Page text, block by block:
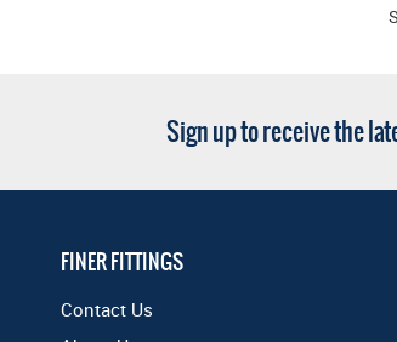
Sign up to receive the
FINER FITTINGS
Contact Us